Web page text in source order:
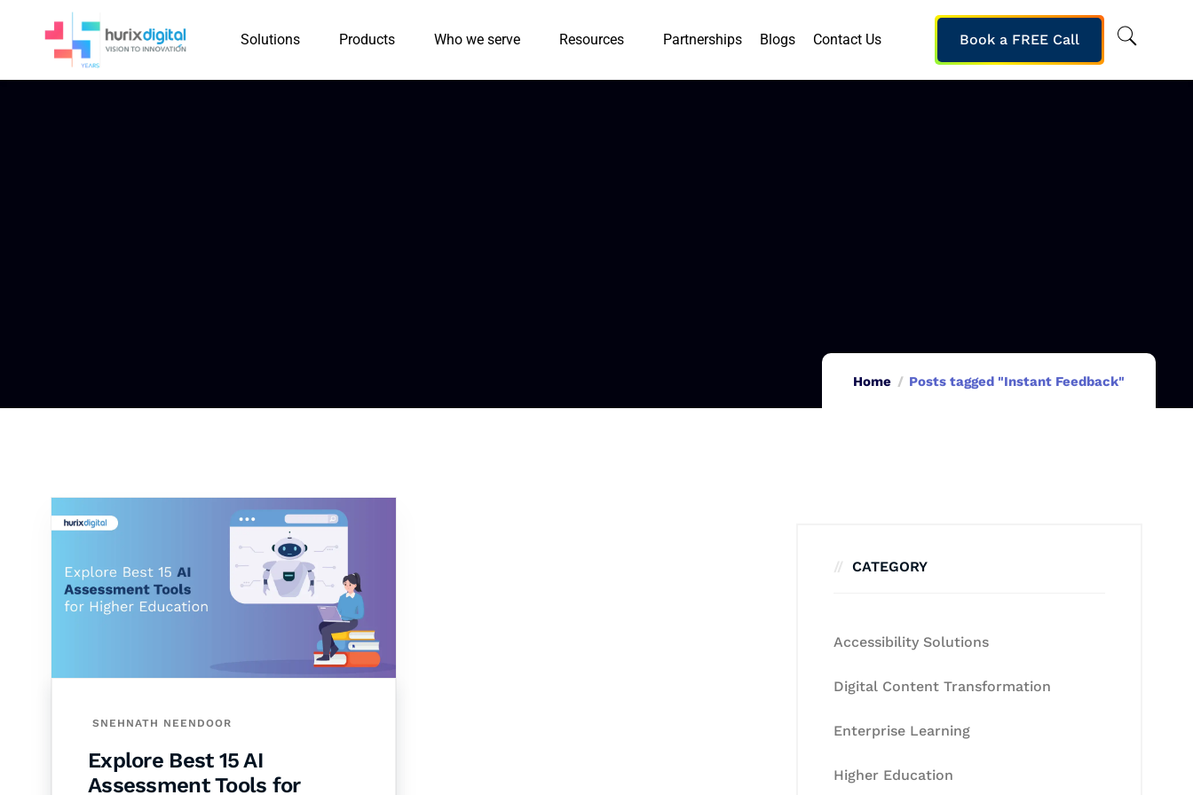
Solutions Products Who we serve Resources Partnerships Blogs Contact Us Book a FREE Call
Home Posts tagged "Instant Feedback"
SNEHNATH NEENDOOR
Explore Best 15 AI
Assessment Tools for
CATEGORY
Accessibility Solutions
Digital Content Transformation
Enterprise Learning
Higher Education